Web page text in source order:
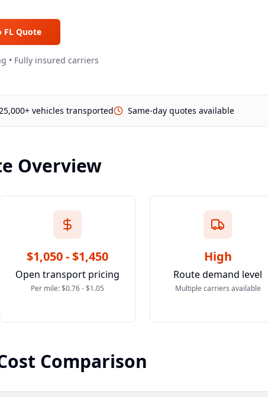
FL Quote
• Fully insured carriers
vehicles transported Same-day quotes available
Overview
$1,050 - $1,450
Open transport pricing
Per mile: $0.76 - $1.05
High
Route demand level
Multiple carriers available
Comparison